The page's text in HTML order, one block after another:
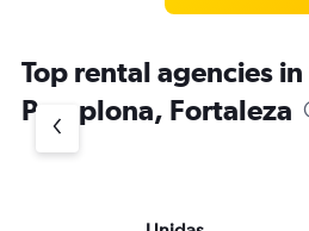
Top rental agencies
Pamplona, Fortaleza